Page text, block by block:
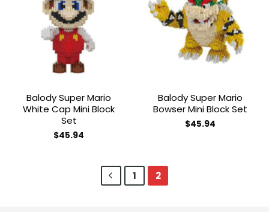
Balody Super Mario
White Cap Mini Block
Set
$45.94
Add to
wishlist
Balody Super Mario
Bowser Mini Block Set
$45.94
1 2